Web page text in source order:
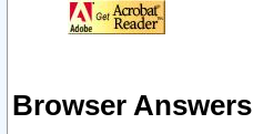
Browser Answers